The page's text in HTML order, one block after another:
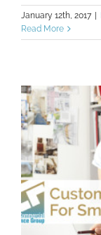
January 12th, 2017
Read More